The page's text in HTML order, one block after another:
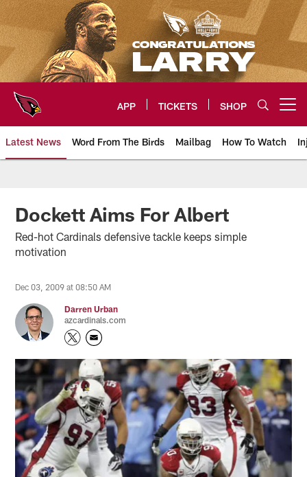
Skip
to
main
content
APP TICKETS SHOP
Latest News Word From The Birds Mailbag How To Watch
Arizona Cardinals Home: The
Dockett Aims For Albert
Red-hot Cardinals defensive tackle keeps simple
motivation
Dec 03, 2009 at 08:50 AM
Darren Urban
azcardinals.com